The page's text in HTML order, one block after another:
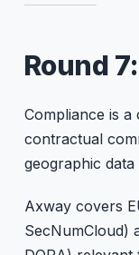
Round
Compliance is
contractual
geographic
Axway covers
SecNumCloud)